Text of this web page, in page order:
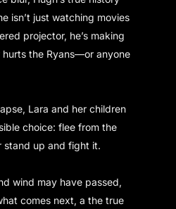
isn’t just watching movies
projector, he’s making
hurts the Ryans—or anyone
Lara and her children
choice: flee from the
stand up and fight it.
wind may have passed,
comes next, a the true